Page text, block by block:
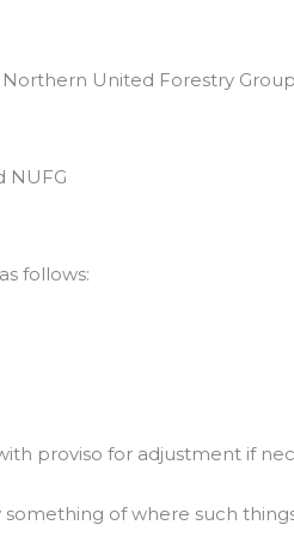
United Forestry
NUFG
follows:
proviso for adjustment if
of where such